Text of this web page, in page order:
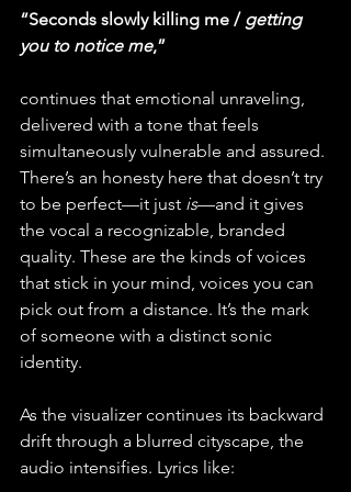
“Seconds slowly killing me / getting
you to notice me,”
continues that emotional unraveling,
delivered with a tone that feels
simultaneously vulnerable and assured.
There’s an honesty here that doesn’t try
to be perfect—it just is—and it gives
the vocal a recognizable, branded
quality. These are the kinds of voices
that stick in your mind, voices you can
pick out from a distance. It’s the mark
of someone with a distinct sonic
identity.
As the visualizer continues its backward
drift through a blurred cityscape, the
audio intensifies. Lyrics like: